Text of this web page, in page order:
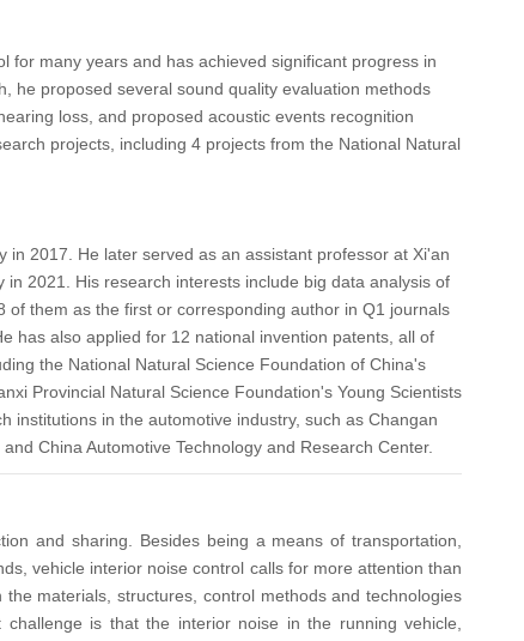
for many years and has achieved significant progress in
he proposed several sound quality evaluation methods
loss, and proposed acoustic events recognition
projects, including 4 projects from the National Natural
in 2017. He later served as an assistant professor at Xi'an
2021. His research interests include big data analysis of
them as the first or corresponding author in Q1 journals
has also applied for 12 national invention patents, all of
the National Natural Science Foundation of China's
Provincial Natural Science Foundation's Young Scientists
institutions in the automotive industry, such as Changan
China Automotive Technology and Research Center.
and sharing. Besides being a means of transportation,
vehicle interior noise control calls for more attention than
materials, structures, control methods and technologies
is that the interior noise in the running vehicle,